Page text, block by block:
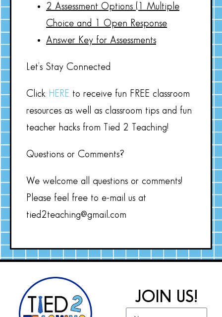
2 Assessment Options (1 Multiple
Choice and 1 Open Response
Answer Key for Assessments
Let’s Stay Connected
Click HERE to receive fun FREE classroom
resources as well as classroom tips and fun
teacher hacks from Tied 2 Teaching!
Questions or Comments?
We welcome all questions or comments!
Please feel free to e-mail us at
tied2teaching@gmail.com
JOIN US!